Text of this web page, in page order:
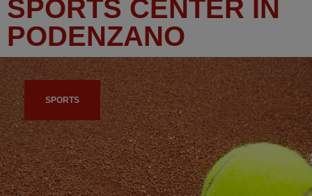
SPORTS CENTER IN
PODENZANO
SPORTS